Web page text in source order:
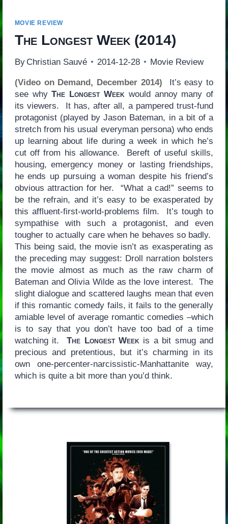
MOVIE REVIEW
The Longest Week(2014)
By Christian Sauvé 2014-12-28 Movie Review
(Video on Demand, December 2014) It’s easy to
see whyThe Longest Week would annoy many of
its viewers. It has, after all, a pampered trust-fund
protagonist (played by Jason Bateman, in a bit of a
stretch from his usual everyman persona) who ends
up learning about life during a week in which he’s
cut off from his allowance. Bereft of useful skills,
housing, emergency money or lasting friendships,
he ends up pursuing a woman despite his friend’s
obvious attraction for her. “What a cad!” seems to
be the refrain, and it’s easy to be exasperated by
this affluent-first-world-problems film. It’s tough to
sympathise with such a protagonist, and even
tougher to actually care when he behaves so badly.
This being said, the movie isn’t as exasperating as
the preceding may suggest: Droll narration bolsters
the movie almost as much as the raw charm of
Bateman and Olivia Wilde as the love interest. The
slight dialogue and scattered laughs mean that even
if this romantic comedy fails, it fails to the generally
amiable level of average romantic comedies –which
is to say that you don’t have too bad of a time
watching it.The Longest Week is a bit smug and
precious and pretentious, but it’s charming in its
own one-percenter-narcissistic-Manhattanite way,
which is quite a bit more than you’d think.